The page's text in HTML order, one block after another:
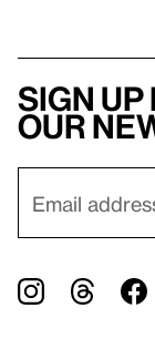
Sign
our